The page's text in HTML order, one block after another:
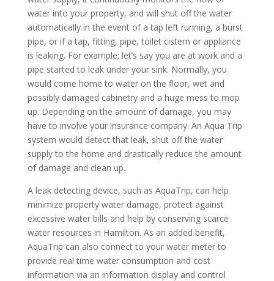
water into your property, and will shut off the water
automatically in the event of a tap left running, a burst
pipe, or if a tap, fitting, pipe, toilet cistern or appliance
is leaking. For example; let’s say you are at work and a
pipe started to leak under your sink. Normally, you
would come home to water on the floor, wet and
possibly damaged cabinetry and a huge mess to mop
up. Depending on the amount of damage, you may
have to involve your insurance company. An Aqua Trip
system would detect that leak, shut off the water
supply to the home and drastically reduce the amount
of damage and clean up.
A leak detecting device, such as AquaTrip, can help
minimize property water damage, protect against
excessive water bills and help by conserving scarce
water resources in Hamilton. As an added benefit,
AquaTrip can also connect to your water meter to
provide real time water consumption and cost
information via an information display and control